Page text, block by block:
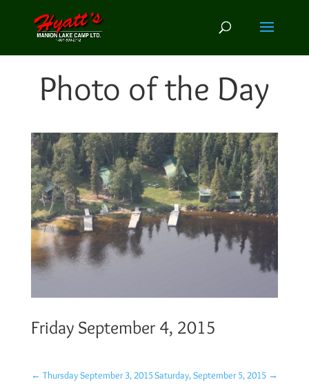
Photo of the Day
Friday September 4, 2015
← Thursday September 3, 2015Saturday, September 5, 2015 →